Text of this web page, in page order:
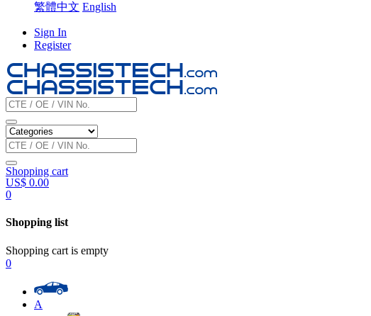
繁體中文 English
Sign In
Register
Shopping cart
US$ 0.00
0
Shopping list
Shopping cart is empty
0
A